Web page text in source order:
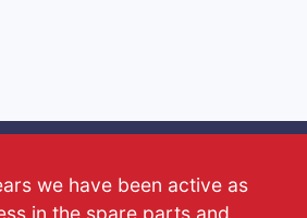
we have been active as
in the spare parts and